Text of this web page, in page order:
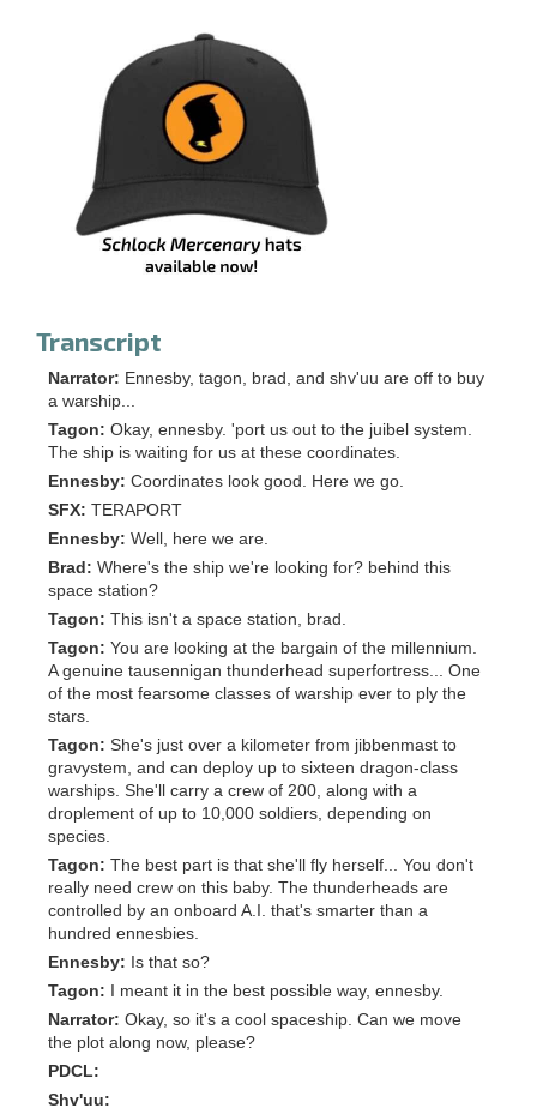
Transcript
Narrator: Ennesby, tagon, brad, and shv'uu are off to buy
a warship...
Tagon: Okay, ennesby. 'port us out to the juibel system.
The ship is waiting for us at these coordinates.
Ennesby: Coordinates look good. Here we go.
SFX: TERAPORT
Ennesby: Well, here we are.
Brad: Where's the ship we're looking for? behind this
space station?
Tagon: This isn't a space station, brad.
Tagon: You are looking at the bargain of the millennium.
A genuine tausennigan thunderhead superfortress... One
of the most fearsome classes of warship ever to ply the
stars.
Tagon: She's just over a kilometer from jibbenmast to
gravystem, and can deploy up to sixteen dragon-class
warships. She'll carry a crew of 200, along with a
droplement of up to 10,000 soldiers, depending on
species.
Tagon: The best part is that she'll fly herself... You don't
really need crew on this baby. The thunderheads are
controlled by an onboard A.I. that's smarter than a
hundred ennesbies.
Ennesby: Is that so?
Tagon:
I meant it in the best possible way, ennesby.
Narrator: Okay, so it's a cool spaceship. Can we move
the plot along now, please?
PDCL:
Shv'uu: